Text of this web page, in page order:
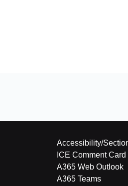
Accessibility/
ICE Comment Card
A365 Web Outlook
A365 Teams